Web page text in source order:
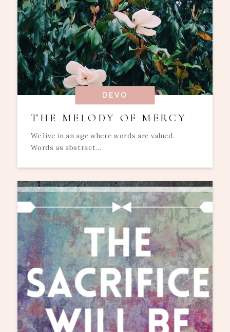
DEVO
THE MELODY OF MERCY
We live in an age where words are valued.
Words as abstract...